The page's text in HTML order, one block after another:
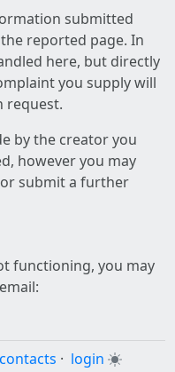
submitted
reported page. In
here, but directly
you supply will
request.
by the creator you
however you may
submit a further
functioning, you may
contacts · login